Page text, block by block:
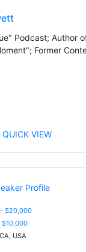
Podcast; Author
Former
QUICK VIEW
$20,000
USA